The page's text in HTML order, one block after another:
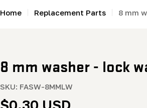
Home Replacement Parts 8 mm
8 mm washer - lock
SKU: FASW-8MMLW